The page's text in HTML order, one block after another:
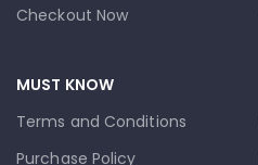
Checkout Now
MUST KNOW
Terms and Conditions
Purchase Policy